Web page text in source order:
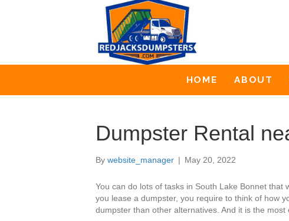
HOME ABOUT
Dumpster Rental
By website_manager | May 20, 2022
You can do lots of tasks in South Lake Bonnet
you lease a dumpster, you require to think of how
dumpster than other alternatives. And it is the